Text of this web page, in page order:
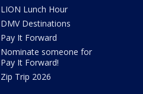
LION Lunch Hour
DMV Destinations
Pay It Forward
Nominate someone for
Pay It Forward!
Zip Trip 2026